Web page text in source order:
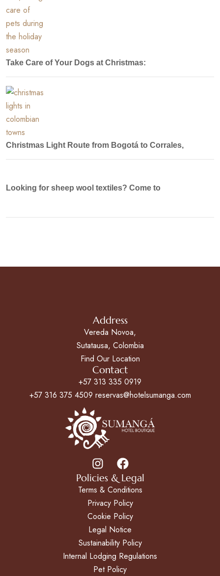
Take Care of Your Dogs at Christmas:
Christmas Light Route from Bogotá to Corrales,
Looking for sheep wool textiles? Come to
Address
Vereda Novoa,
Sutatausa, Colombia
Find Our Location
Contact
+57 313 335 0919
+57 316 375 4509 reservas@hotelsumanga.com
Policies & Legal
Terms & Conditions
Privacy Policy
Cookie Policy
Legal Notice
Sustainability Policy
Internal Lodging Regulations
Pet Policy